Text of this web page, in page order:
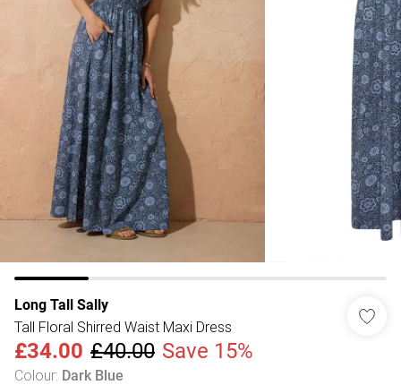
Long Tall Sally
Tall Floral Shirred Waist Maxi Dress
£34.00 £40.00 Save 15%
Colour: Dark Blue